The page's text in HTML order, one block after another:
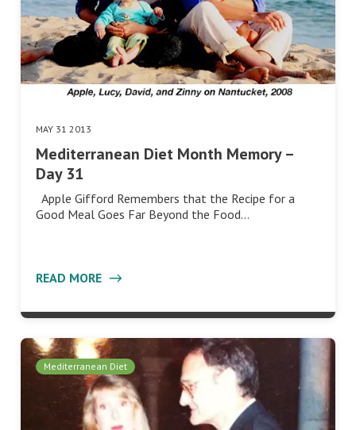
MAY 31 2013
Mediterranean Diet Month Memory –
Day 31
Apple Gifford Remembers that the Recipe for a
Good Meal Goes Far Beyond the Food…
READ MORE
Mediterranean Diet